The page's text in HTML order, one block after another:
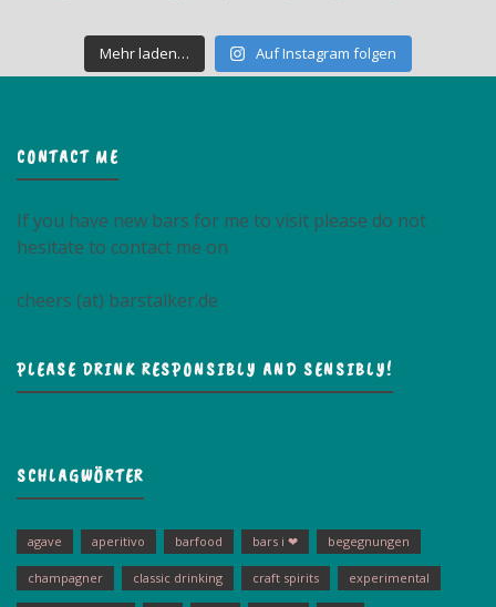
Mehr laden… Auf Instagram folgen
CONTACT ME
If you have new bars for me to visit please do not
hesitate to contact me on
cheers (at) barstalker.de
PLEASE DRINK RESPONSIBLY AND SENSIBLY!
SCHLAGWÖRTER
agave aperitivo barfood bars i ❤ begegnungen
champagner classic drinking craft spirits experimental